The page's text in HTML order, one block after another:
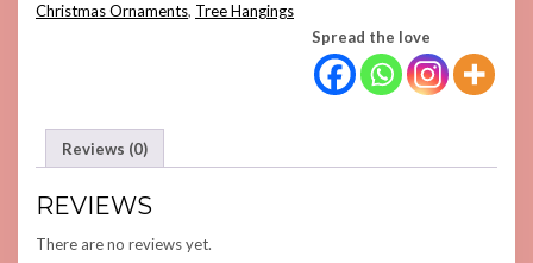
Christmas Ornaments, Tree Hangings
Spread the love
Reviews (0)
REVIEWS
There are no reviews yet.